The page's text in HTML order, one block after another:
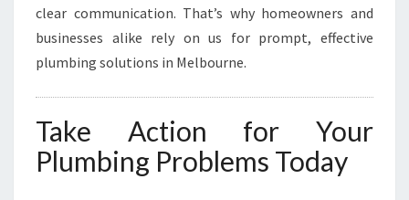
clear communication. That’s why homeowners and
businesses alike rely on us for prompt, effective
plumbing solutions in Melbourne.
Take Action for Your
Plumbing Problems Today